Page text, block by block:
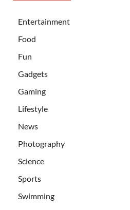
Entertainment
Food
Fun
Gadgets
Gaming
Lifestyle
News
Photography
Science
Sports
Swimming